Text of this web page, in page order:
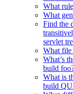
What
What
Find the
servlet
What file
What’s
build
What is
build